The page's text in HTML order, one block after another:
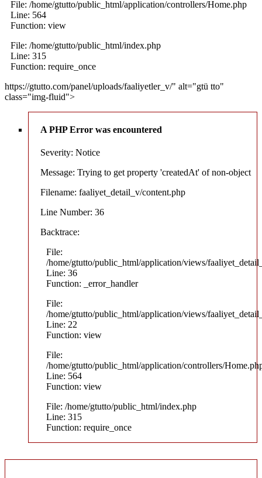
File: /home/gtutto/public_html/application/controllers/Home.php
Line: 564
Function: view
File: /home/gtutto/public_html/index.php
Line: 315
Function: require_once
https://gtutto.com/panel/uploads/faaliyetler_v/" alt="gtü tto"
class="img-fluid">
A PHP Error was encountered
Severity: Notice
Message: Trying to get property 'createdAt' of non-object
Filename: faaliyet_detail_v/content.php
Line Number: 36
Backtrace:
File:
/home/gtutto/public_html/application/views/
Line: 36
Function: _error_handler
File:
/home/gtutto/public_html/application/views/
Line: 22
Function: view
File:
/home/gtutto/public_html/application/controllers/
Line: 564
Function: view
File: /home/gtutto/public_html/index.php
Line: 315
Function: require_once